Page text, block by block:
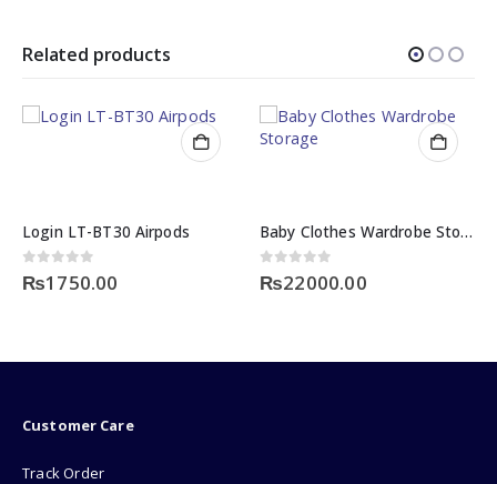
Related products
Login LT-BT30 Airpods
0out of 5
₨1750.00
Baby Clothes Wardrobe Storage
0out of 5
₨22000.00
Customer Care
Track Order